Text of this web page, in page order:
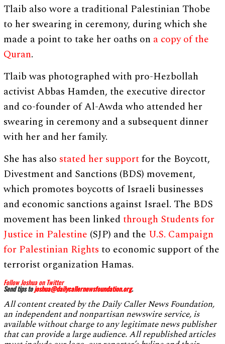
Tlaib also wore a traditional Palestinian Thobe
to her swearing in ceremony, during which she
made a point to take her oaths on a copy of the
Quran.
Tlaib was photographed with pro-Hezbollah
activist Abbas Hamden, the executive director
and co-founder of Al-Awda who attended her
swearing in ceremony and a subsequent dinner
with her and her family.
She has also stated her supportfor the Boycott,
Divestment and Sanctions (BDS) movement,
which promotes boycotts of Israeli businesses
and economic sanctions against Israel. The BDS
movement has been linkedthrough Students for
Justice in Palestine (SJP) and the U.S. Campaign
for Palestinian Rights to economic support of the
terrorist organization Hamas.
Follow Joshua on Twitter
Send tips tojoshua@dailycallernewsfoundation.org.
All content created by the Daily Caller News Foundation,
an independent and nonpartisan newswire service, is
available without charge to any legitimate news publisher
that can provide a large audience. All republished articles